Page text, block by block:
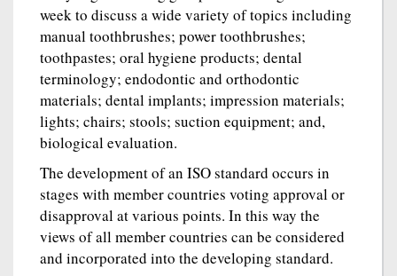
week to discuss a wide variety of topics including
manual toothbrushes; power toothbrushes;
toothpastes; oral hygiene products; dental
terminology; endodontic and orthodontic
materials; dental implants; impression materials;
lights; chairs; stools; suction equipment; and,
biological evaluation.
The development of an ISO standard occurs in
stages with member countries voting approval or
disapproval at various points. In this way the
views of all member countries can be considered
and incorporated into the developing standard.